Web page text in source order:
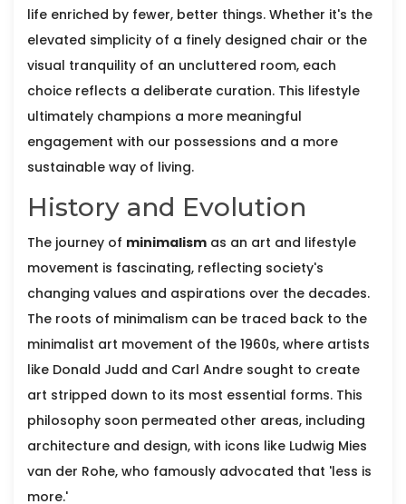
life enriched by fewer, better things. Whether it's the
elevated simplicity of a finely designed chair or the
visual tranquility of an uncluttered room, each
choice reflects a deliberate curation. This lifestyle
ultimately champions a more meaningful
engagement with our possessions and a more
sustainable way of living.
History and Evolution
The journey of minimalism as an art and lifestyle
movement is fascinating, reflecting society's
changing values and aspirations over the decades.
The roots of minimalism can be traced back to the
minimalist art movement of the 1960s, where artists
like Donald Judd and Carl Andre sought to create
art stripped down to its most essential forms. This
philosophy soon permeated other areas, including
architecture and design, with icons like Ludwig Mies
van der Rohe, who famously advocated that 'less is
more.'